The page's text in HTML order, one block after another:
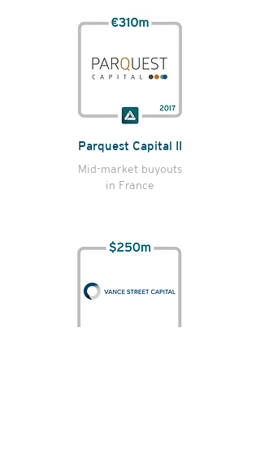
Parquest Capital II
Mid-market buyouts
in France